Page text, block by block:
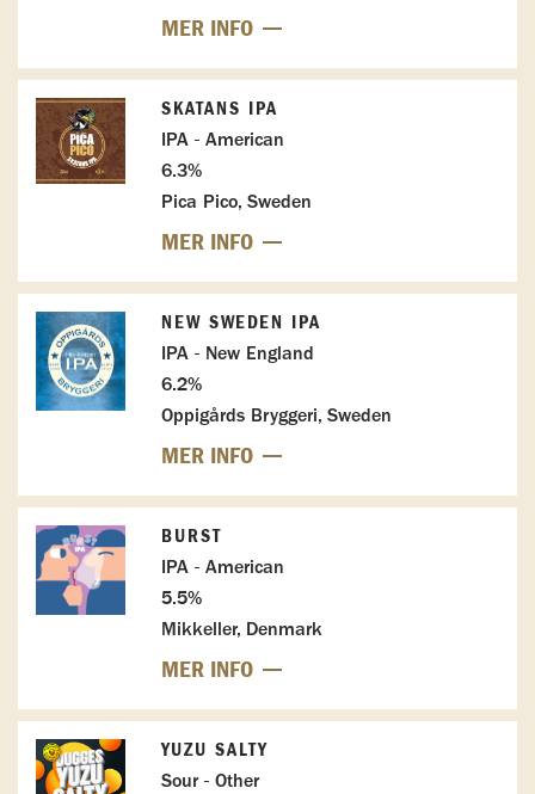
MER INFO
SKATANS IPA
IPA - American
6.3%
Pica Pico, Sweden
MER INFO
NEW SWEDEN IPA
IPA - New England
6.2%
Oppigårds Bryggeri, Sweden
MER INFO
BURST
IPA - American
5.5%
Mikkeller, Denmark
MER INFO
YUZU SALTY
Sour - Other